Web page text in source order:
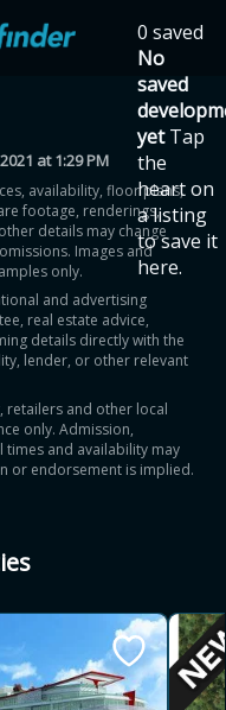
0 saved
No
saved
yet Tap
the
heart on
a listing
to save it
here.
at 1:29 PM
availability, floor plans,
footage, renderings,
details may change
Images and
only.
and advertising
real estate advice,
details directly with the
lender, or other relevant
retailers and other local
only. Admission,
and availability may
or endorsement is implied.
you
home?
save up to
home.
+ Additional top-up up